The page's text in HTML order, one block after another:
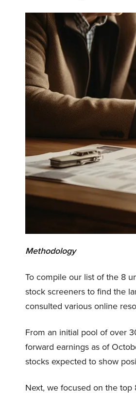
Methodology
To compile our list of the 8
stock screeners to find the
consulted various online
From an initial pool of over
forward earnings as of
stocks expected to show
Next, we focused on the